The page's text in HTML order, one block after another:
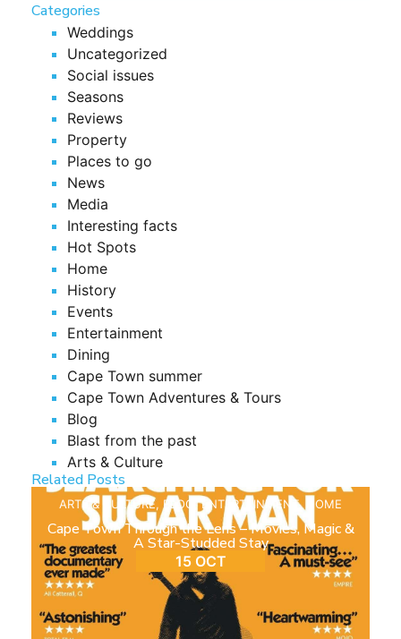
Categories
Weddings
Uncategorized
Social issues
Seasons
Reviews
Property
Places to go
News
Media
Interesting facts
Hot Spots
Home
History
Events
Entertainment
Dining
Cape Town summer
Cape Town Adventures & Tours
Blog
Blast from the past
Arts & Culture
Related Posts
ARTS & CULTURE, BLOG ,ENTERTAINMENT, HOME
Cape Town Through the Lens – Movies, Magic &
A Star-Studded Stay
15 OCT